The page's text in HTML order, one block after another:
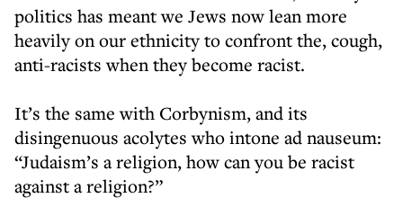
politics has meant we Jews now lean more
heavily on our ethnicity to confront the, cough,
anti-racists when they become racist.
It’s the same with Corbynism, and its
disingenuous acolytes who intone ad nauseum:
“Judaism’s a religion, how can you be racist
against a religion?”